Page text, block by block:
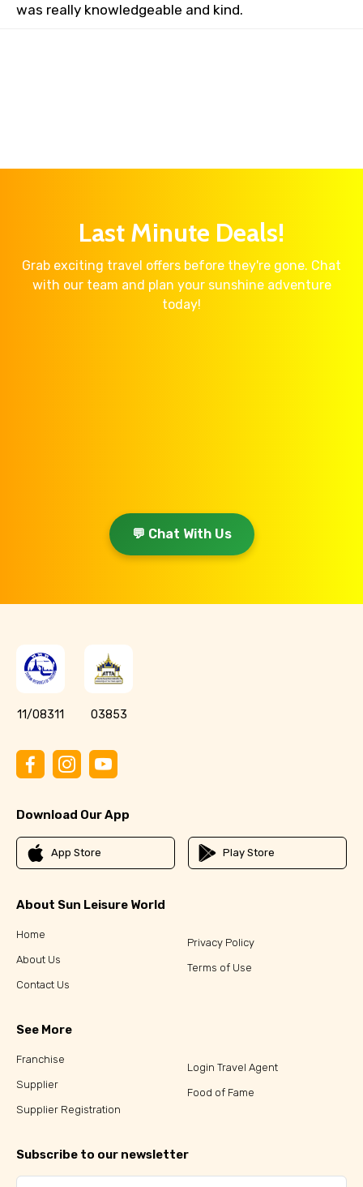
was really knowledgeable and kind.
Last Minute Deals!
Grab exciting travel offers before they're gone. Chat
with our team and plan your sunshine adventure
today!
💬 Chat With Us
11/08311 03853
Download Our App
App Store Play Store
About Sun Leisure World
Home
About Us
Contact Us
Privacy Policy
Terms of Use
See More
Franchise
Supplier
Supplier Registration
Login Travel Agent
Food of Fame
Subscribe to our newsletter